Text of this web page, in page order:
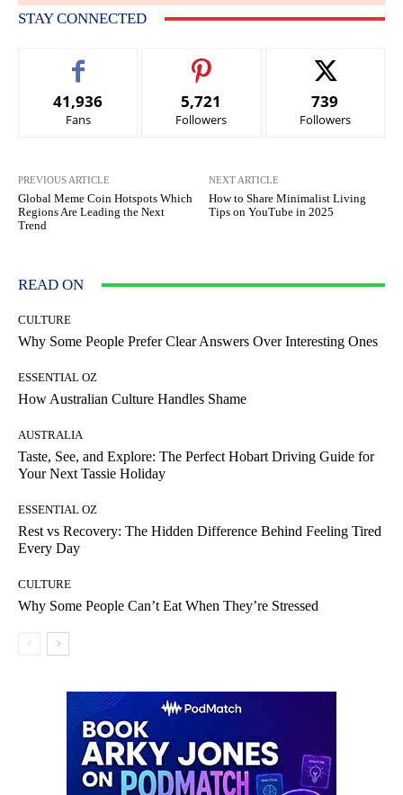
STAY CONNECTED
41,936
Fans
5,721
Followers
739
Followers
PREVIOUS ARTICLE
Global Meme Coin Hotspots Which
Regions Are Leading the Next
Trend
NEXT ARTICLE
How to Share Minimalist Living
Tips on YouTube in 2025
READ ON
CULTURE
Why Some People Prefer Clear Answers Over Interesting Ones
ESSENTIAL OZ
How Australian Culture Handles Shame
AUSTRALIA
Taste, See, and Explore: The Perfect Hobart Driving Guide for
Your Next Tassie Holiday
ESSENTIAL OZ
Rest vs Recovery: The Hidden Difference Behind Feeling Tired
Every Day
CULTURE
Why Some People Can’t Eat When They’re Stressed